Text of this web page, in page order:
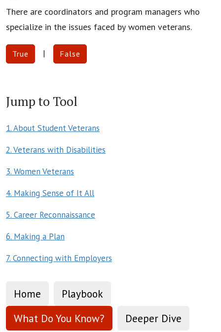
There are coordinators and program managers who
specialize in the issues faced by women veterans.
True | False
Jump to Tool
1. About Student Veterans
2. Veterans with Disabilities
3. Women Veterans
4. Making Sense of It All
5. Career Reconnaissance
6. Making a Plan
7. Connecting with Employers
Home
Playbook
What Do You Know?
Deeper Dive